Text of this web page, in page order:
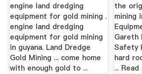
engine land dredging
equipment for gold mining .
engine land dredging
equipment for gold mining
in guyana. Land Dredge
Gold Mining ... come home
with enough gold to ...
the
mining
Gareth
Safety
hard
... Read